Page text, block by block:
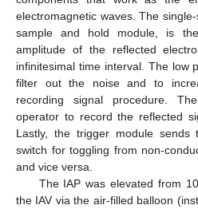
electromagnetic waves. The
sample and hold module, is
amplitude of the reflected
infinitesimal time interval. The low
filter out the noise and to
recording signal procedure.
operator to record the reflected
Lastly, the trigger module
switch for toggling from non-
and vice versa.
The IAP was elevated from
the IAV via the air-filled balloon